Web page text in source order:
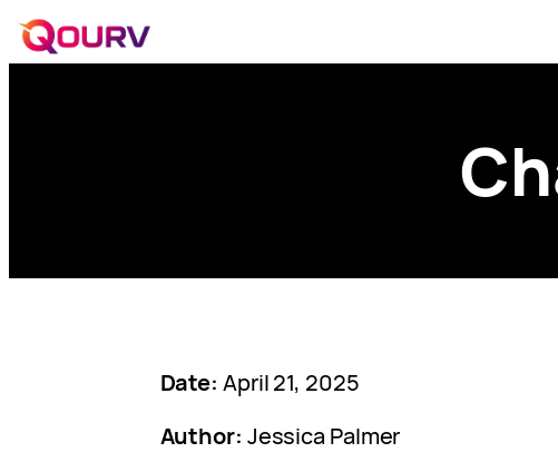
Date: April 21, 2025
Author: Jessica Palmer